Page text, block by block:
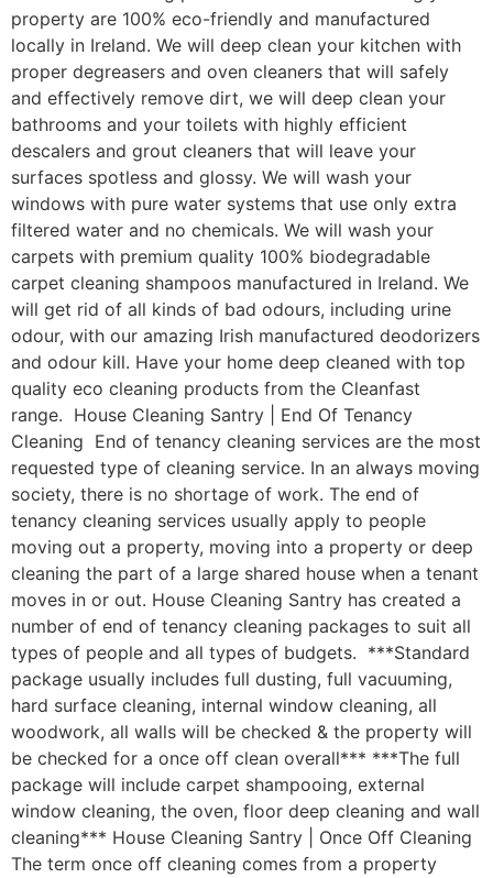
property are 100% eco-friendly and manufactured
locally in Ireland. We will deep clean your kitchen with
proper degreasers and oven cleaners that will safely
and effectively remove dirt, we will deep clean your
bathrooms and your toilets with highly efficient
descalers and grout cleaners that will leave your
surfaces spotless and glossy. We will wash your
windows with pure water systems that use only extra
filtered water and no chemicals. We will wash your
carpets with premium quality 100% biodegradable
carpet cleaning shampoos manufactured in Ireland. We
will get rid of all kinds of bad odours, including urine
odour, with our amazing Irish manufactured deodorizers
and odour kill. Have your home deep cleaned with top
quality eco cleaning products from the Cleanfast
range. House Cleaning Santry | End Of Tenancy
Cleaning End of tenancy cleaning services are the most
requested type of cleaning service. In an always moving
society, there is no shortage of work. The end of
tenancy cleaning services usually apply to people
moving out a property, moving into a property or deep
cleaning the part of a large shared house when a tenant
moves in or out. House Cleaning Santry has created a
number of end of tenancy cleaning packages to suit all
types of people and all types of budgets. ***Standard
package usually includes full dusting, full vacuuming,
hard surface cleaning, internal window cleaning, all
woodwork, all walls will be checked & the property will
be checked for a once off clean overall*** ***The full
package will include carpet shampooing, external
window cleaning, the oven, floor deep cleaning and wall
cleaning*** House Cleaning Santry | Once Off Cleaning
The term once off cleaning comes from a property